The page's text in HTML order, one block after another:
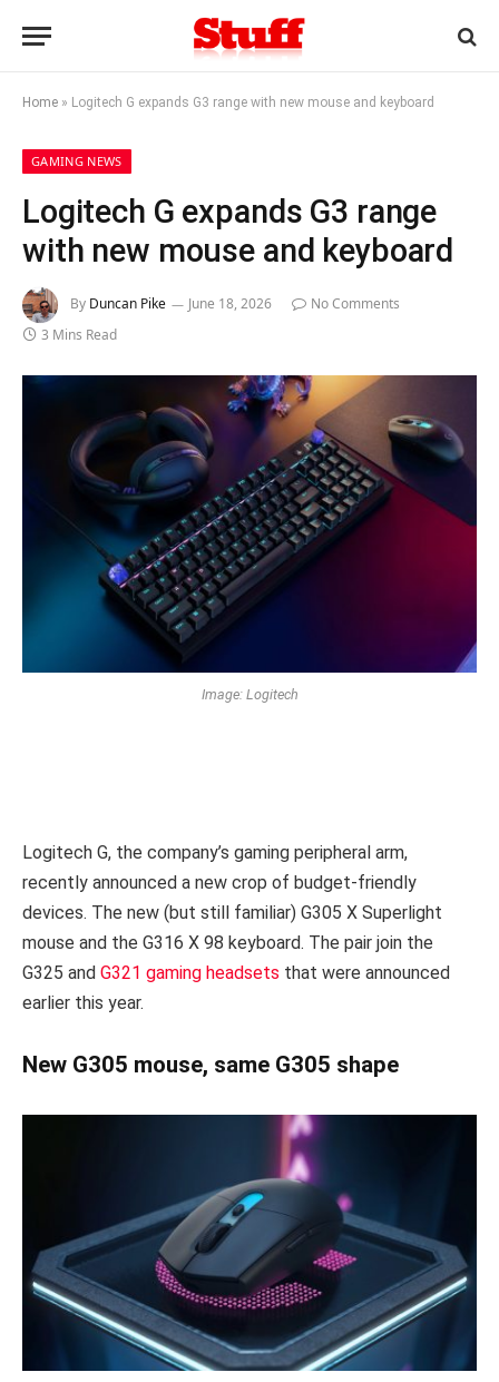
Home » Logitech G expands G3 range with new mouse and keyboard
GAMING NEWS
Logitech G expands G3 range
with new mouse and keyboard
By Duncan Pike June 18, 2026
No Comments
3 Mins Read
Image: Logitech
Logitech G, the company’s gaming peripheral arm,
recently announced a new crop of budget-friendly
devices. The new (but still familiar) G305 X Superlight
mouse and the G316 X 98 keyboard. The pair join the
G325 and G321 gaming headsets that were announced
earlier this year.
New G305 mouse, same G305 shape